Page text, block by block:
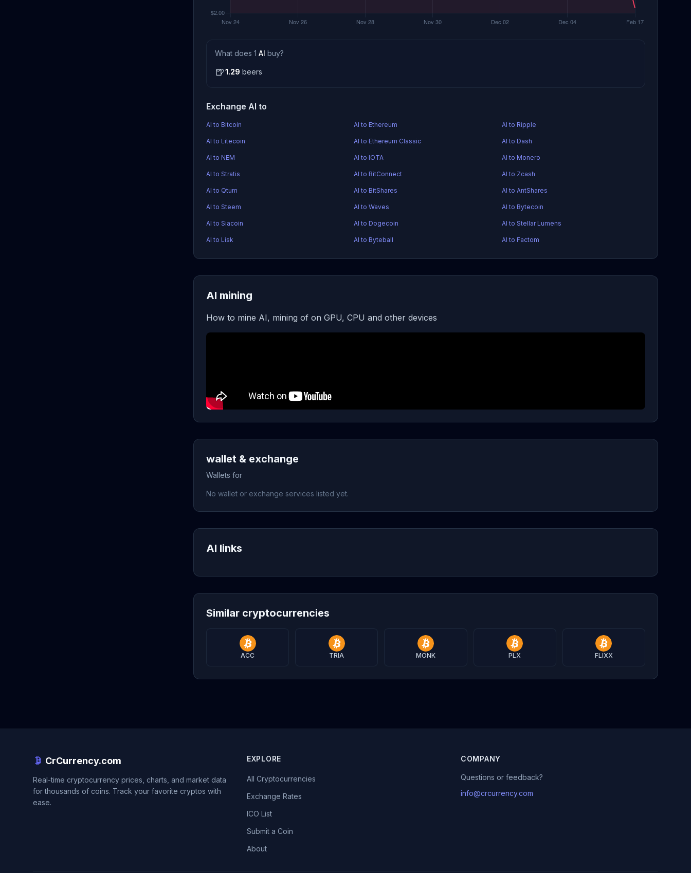
What does 1 AI buy?
🍺1.29 beers
Exchange AI to
AI to Bitcoin AI to Ethereum AI to Ripple
AI to Litecoin AI to Ethereum Classic AI to Dash
AI to NEM AI to IOTA AI to Monero
AI to Stratis AI to BitConnect AI to Zcash
AI to Qtum AI to BitShares AI to AntShares
AI to Steem AI to Waves AI to Bytecoin
AI to Siacoin AI to Dogecoin AI to Stellar Lumens
AI to Lisk AI to Byteball AI to Factom
AI mining
How to mine AI, mining of on GPU, CPU and other devices
wallet & exchange
Wallets for
No wallet or exchange services listed yet.
AI links
Similar cryptocurrencies
ACC TRIA MONK PLX FLIXX
CrCurrency.com
Real-time cryptocurrency prices, charts, and market data
for thousands of coins. Track your favorite cryptos with
ease.
EXPLORE
All Cryptocurrencies
Exchange Rates
ICO List
Submit a Coin
About
COMPANY
Questions or feedback?
info@crcurrency.com